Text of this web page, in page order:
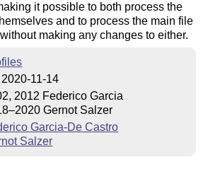
it possible to both process the
and to process the main file
making any changes to either.
2020-11-14
2012 Federico Garcia
Gernot Salzer
Garcia-De Castro
Salzer